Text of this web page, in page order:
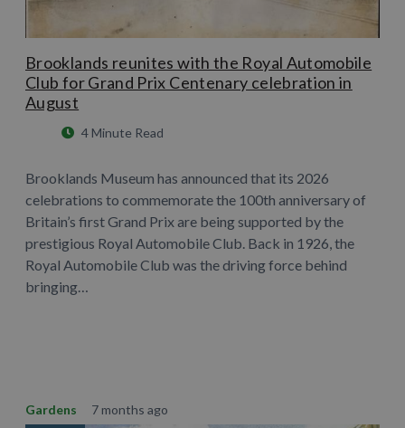
Brooklands reunites with the Royal Automobile
Club for Grand Prix Centenary celebration in
August
4 Minute Read
Brooklands Museum has announced that its 2026
celebrations to commemorate the 100th anniversary of
Britain’s first Grand Prix are being supported by the
prestigious Royal Automobile Club. Back in 1926, the
Royal Automobile Club was the driving force behind
bringing…
Gardens 7 months ago